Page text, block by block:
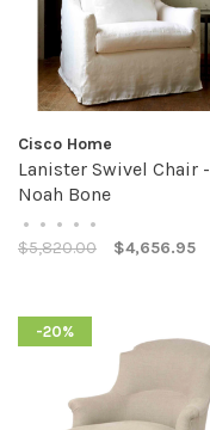
Cisco Home
Lanister Swivel Chair -
Noah Bone
• • • • •
$5,820.00 $4,656.95
-20%